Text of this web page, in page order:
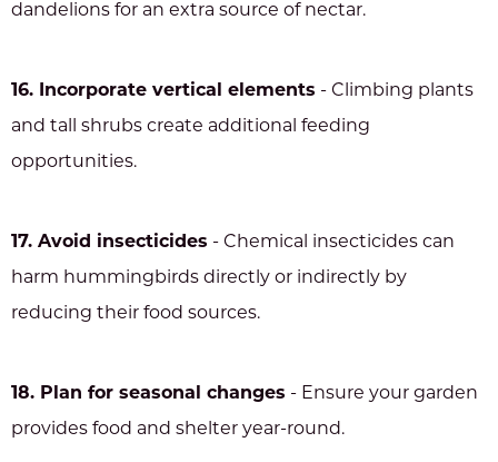
dandelions for an extra source of nectar.
16. Incorporate vertical elements - Climbing plants
and tall shrubs create additional feeding
opportunities.
17. Avoid insecticides - Chemical insecticides can
harm hummingbirds directly or indirectly by
reducing their food sources.
18. Plan for seasonal changes - Ensure your garden
provides food and shelter year-round.